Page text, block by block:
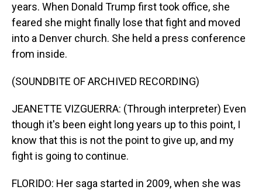
years. When Donald Trump first took office, she
feared she might finally lose that fight and moved
into a Denver church. She held a press conference
from inside.
(SOUNDBITE OF ARCHIVED RECORDING)
JEANETTE VIZGUERRA: (Through interpreter) Even
though it's been eight long years up to this point, I
know that this is not the point to give up, and my
fight is going to continue.
FLORIDO: Her saga started in 2009, when she was